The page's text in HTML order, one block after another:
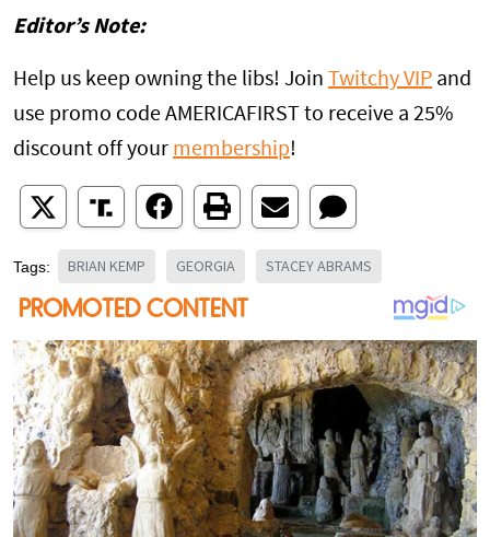
Editor’s Note:
Help us keep owning the libs! Join Twitchy VIP and
use promo code AMERICAFIRST to receive a 25%
discount off your membership!
Tags: BRIAN KEMP GEORGIA STACEY ABRAMS